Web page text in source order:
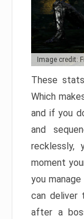
Image credit:
These
Which
and if you
and
recklessly,
moment
you
can deliver
after a